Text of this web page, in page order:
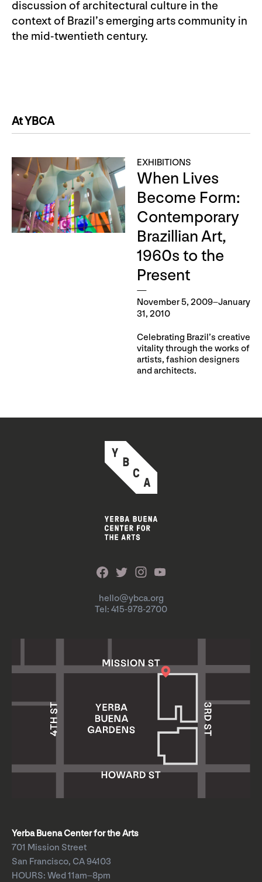
discussion of architectural culture in the
context of Brazil’s emerging arts community in
the mid-twentieth century.
At YBCA
EXHIBITIONS
When Lives
Become Form:
Contemporary
Brazillian Art,
1960s to the
Present
November 5, 2009–January
31, 2010
Celebrating Brazil’s creative
vitality through the works of
artists, fashion designers
and architects.
hello@ybca.org
Tel: 415-978-2700
Yerba Buena Center for the Arts
701 Mission Street
San Francisco, CA 94103
HOURS: Wed 11am–8pm